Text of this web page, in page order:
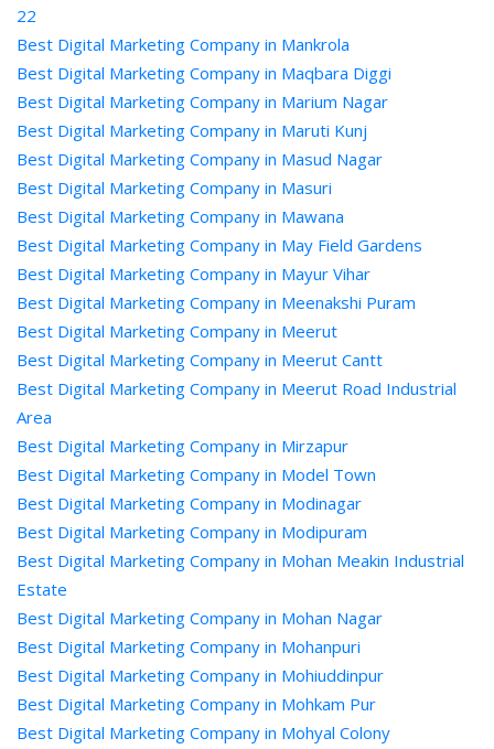
22
Best Digital Marketing Company in Mankrola
Best Digital Marketing Company in Maqbara Diggi
Best Digital Marketing Company in Marium Nagar
Best Digital Marketing Company in Maruti Kunj
Best Digital Marketing Company in Masud Nagar
Best Digital Marketing Company in Masuri
Best Digital Marketing Company in Mawana
Best Digital Marketing Company in May Field Gardens
Best Digital Marketing Company in Mayur Vihar
Best Digital Marketing Company in Meenakshi Puram
Best Digital Marketing Company in Meerut
Best Digital Marketing Company in Meerut Cantt
Best Digital Marketing Company in Meerut Road Industrial
Area
Best Digital Marketing Company in Mirzapur
Best Digital Marketing Company in Model Town
Best Digital Marketing Company in Modinagar
Best Digital Marketing Company in Modipuram
Best Digital Marketing Company in Mohan Meakin Industrial
Estate
Best Digital Marketing Company in Mohan Nagar
Best Digital Marketing Company in Mohanpuri
Best Digital Marketing Company in Mohiuddinpur
Best Digital Marketing Company in Mohkam Pur
Best Digital Marketing Company in Mohyal Colony